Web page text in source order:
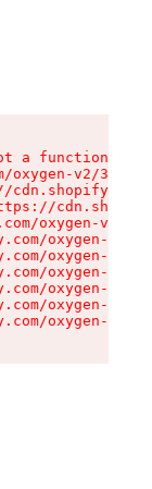
a function
oxygen-v2/
oxygen-v2/
oxygen-v2/
oxygen-v2/
oxygen-v2/
oxygen-v2/
oxygen-v2/
oxygen-v2/